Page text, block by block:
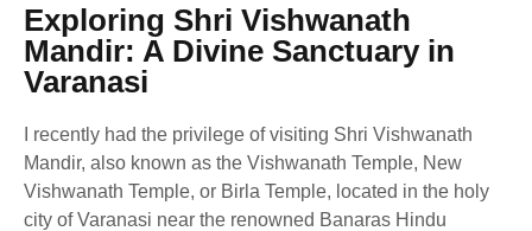
Exploring Shri Vishwanath
Mandir: A Divine Sanctuary in
Varanasi
I recently had the privilege of visiting Shri Vishwanath
Mandir, also known as the Vishwanath Temple, New
Vishwanath Temple, or Birla Temple, located in the holy
city of Varanasi near the renowned Banaras Hindu